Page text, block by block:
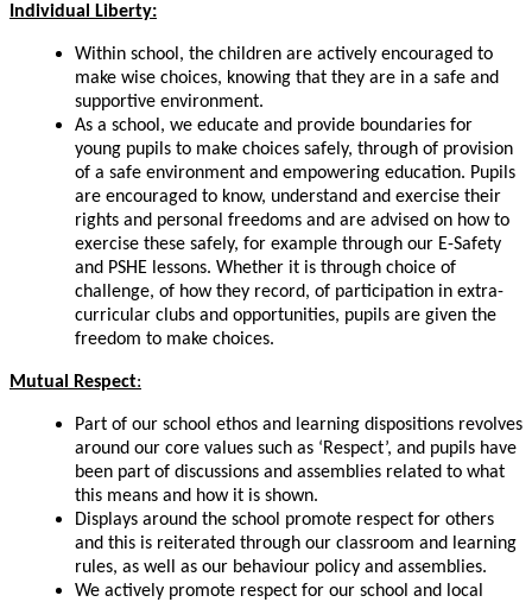
Individual Liberty:
Within school, the children are actively encouraged to
make wise choices, knowing that they are in a safe and
supportive environment.
As a school, we educate and provide boundaries for
young pupils to make choices safely, through of provision
of a safe environment and empowering education. Pupils
are encouraged to know, understand and exercise their
rights and personal freedoms and are advised on how to
exercise these safely, for example through our E-Safety
and PSHE lessons. Whether it is through choice of
challenge, of how they record, of participation in extra-
curricular clubs and opportunities, pupils are given the
freedom to make choices.
Mutual Respect:
Part of our school ethos and learning dispositions revolves
around our core values such as ‘Respect’, and pupils have
been part of discussions and assemblies related to what
this means and how it is shown.
Displays around the school promote respect for others
and this is reiterated through our classroom and learning
rules, as well as our behaviour policy and assemblies.
We actively promote respect for our school and local